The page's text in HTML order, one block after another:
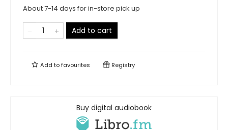
About 7-14 days for in-store pick up
Add to cart
Add tofavourites Registry
Buy digital audiobook